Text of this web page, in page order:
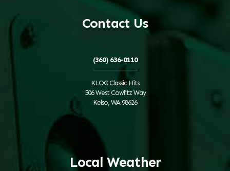
Contact Us
(360) 636-0110
KLOG Classic Hits
506 West Cowlitz Way
Kelso, WA 98626
Local Weather